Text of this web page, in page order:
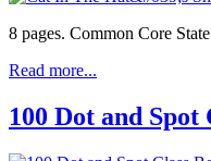
8 pages. Common Core
Read more...
100 Dot and Spot